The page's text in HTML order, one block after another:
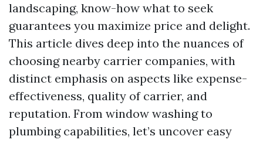
landscaping, know-how what to seek
guarantees you maximize price and delight.
This article dives deep into the nuances of
choosing nearby carrier companies, with
distinct emphasis on aspects like expense-
effectiveness, quality of carrier, and
reputation. From window washing to
plumbing capabilities, let’s uncover easy